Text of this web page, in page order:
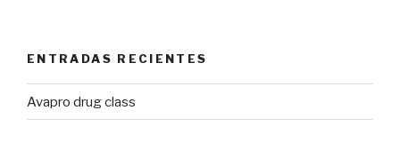
ENTRADAS RECIENTES
Avapro drug class